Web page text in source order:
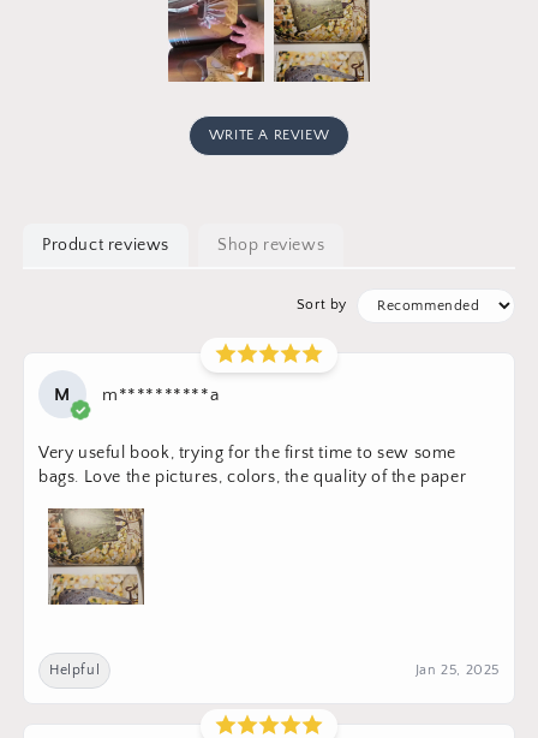
WRITE A REVIEW
Product reviews Shop reviews
Sort by
M m**********a
Very useful book, trying for the first time to sew some
bags. Love the pictures, colors, the quality of the paper
Helpful Jan 25, 2025